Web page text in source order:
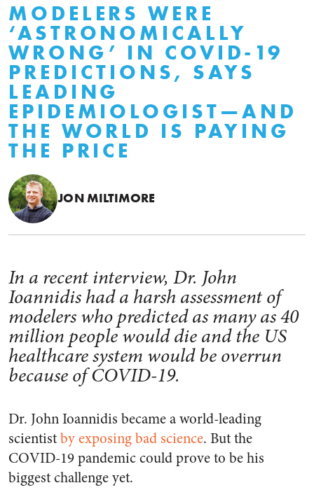
MODELERS WERE
‘ASTRONOMICALLY
WRONG’ IN COVID-19
PREDICTIONS, SAYS
LEADING
EPIDEMIOLOGIST—AND
THE WORLD IS PAYING
THE PRICE
JON MILTIMORE
In a recent interview, Dr. John
Ioannidis had a harsh assessment of
modelers who predicted as many as 40
million people would die and the US
healthcare system would be overrun
because of COVID-19.
Dr. John Ioannidis became a world-leading
scientistby exposing bad science. But the
COVID-19 pandemic could prove to be his
biggest challenge yet.